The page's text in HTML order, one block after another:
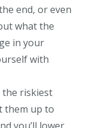
end, or even
what the
in your
with
the riskiest
them up to